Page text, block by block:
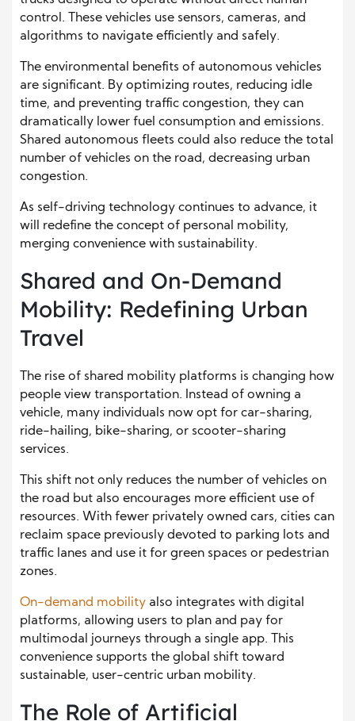
control. These vehicles use sensors, cameras, and
algorithms to navigate efficiently and safely.
The environmental benefits of autonomous vehicles
are significant. By optimizing routes, reducing idle
time, and preventing traffic congestion, they can
dramatically lower fuel consumption and emissions.
Shared autonomous fleets could also reduce the total
number of vehicles on the road, decreasing urban
congestion.
As self-driving technology continues to advance, it
will redefine the concept of personal mobility,
merging convenience with sustainability.
Shared and On-Demand
Mobility: Redefining Urban
Travel
The rise of shared mobility platforms is changing how
people view transportation. Instead of owning a
vehicle, many individuals now opt for car-sharing,
ride-hailing, bike-sharing, or scooter-sharing
services.
This shift not only reduces the number of vehicles on
the road but also encourages more efficient use of
resources. With fewer privately owned cars, cities can
reclaim space previously devoted to parking lots and
traffic lanes and use it for green spaces or pedestrian
zones.
On-demand mobility also integrates with digital
platforms, allowing users to plan and pay for
multimodal journeys through a single app. This
convenience supports the global shift toward
sustainable, user-centric urban mobility.
The Role of Artificial